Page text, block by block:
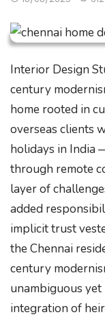
Interior Design
century
home rooted in
overseas clients
holidays in India
through remote
layer of
added
implicit trust
the Chennai
century
unambiguous
integration of